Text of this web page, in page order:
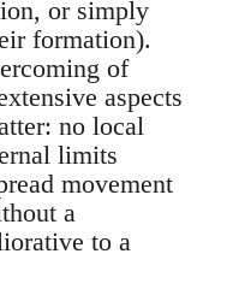
or simply
formation).
of
aspects
no local
limits
movement
a
to a